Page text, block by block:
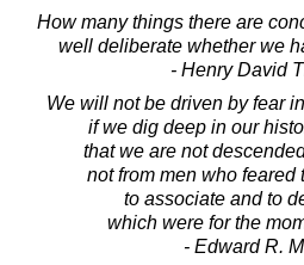
How many things there are
well deliberate whether we
- Henry David
We will not be driven by fear
if we dig deep in our
that we are not
not from men who feared
to associate and to
which were for the
- Edward R.